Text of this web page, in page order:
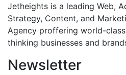
Jetheights is a leading Web,
Strategy, Content, and
Agency proffering world-
thinking businesses and
Newsletter